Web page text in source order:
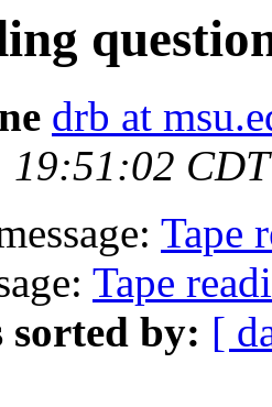
drb at
19:51:02
Tape
Tape
sorted by: [